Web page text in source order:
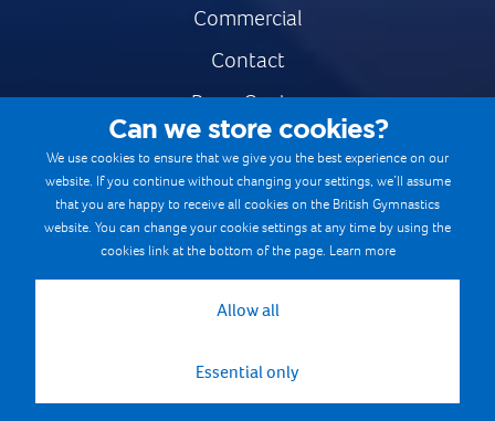
Commercial
Contact
Press Centre
Safe & Fair Sport
Gymnastics Careers
Terms & Conditions
Cookie Policy
Can we store cookies?
We use cookies to ensure that we give you the best experience on our
website. If you continue without changing your settings, we’ll assume
that you are happy to receive all cookies on the British Gymnastics
website. You can change your cookie settings at any time by using the
cookies link at the bottom of the page. Learn more
Allow all
Essential only